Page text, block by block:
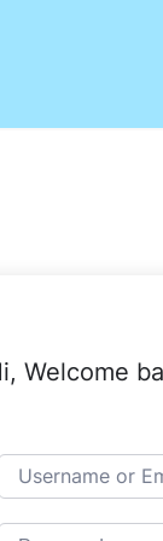
Welcome